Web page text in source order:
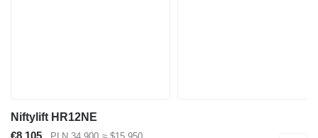
Niftylift HR12NE